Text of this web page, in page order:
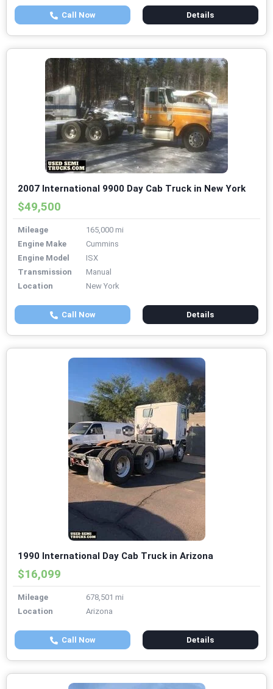
Call Now Details
2007 International 9900 Day Cab Truck in New York
$49,500
Mileage
165,000 mi
Engine Make
Cummins
Engine Model
ISX
Transmission
Manual
Location
New York
Call Now Details
1990 International Day Cab Truck in Arizona
$16,099
Mileage
678,501 mi
Location
Arizona
Call Now Details